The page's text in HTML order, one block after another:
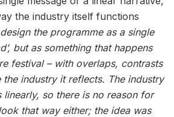
the industry itself functions
the programme as a single
but as something that happens
festival – with overlaps, contrasts
the industry it reflects. The industry
so there is no reason for
that way either; the idea was